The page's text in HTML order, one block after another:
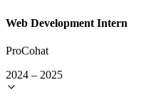
Web Development Intern
ProCohat
2024 – 2025